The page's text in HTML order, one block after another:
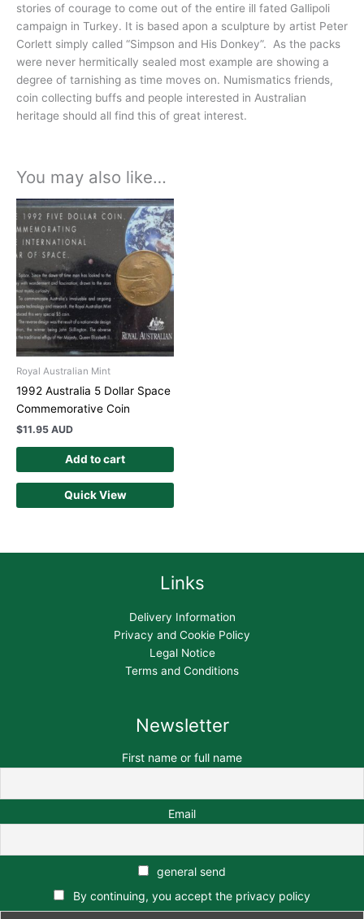
stories of courage to come out of the entire ill fated Gallipoli
campaign in Turkey. It is based apon a sculpture by artist Peter
Corlett simply called “Simpson and His Donkey”. As the packs
were never hermitically sealed most example are showing a
degree of tarnishing as time moves on. Numismatics friends,
coin collecting buffs and people interested in Australian
heritage should all find this of great interest.
You may also like…
Royal Australian Mint
1992 Australia 5 Dollar Space
Commemorative Coin
$11.95 AUD
Add to cart
Quick View
Links
Delivery Information
Privacy and Cookie Policy
Legal Notice
Terms and Conditions
Newsletter
First name or full name
Email
general send
By continuing, you accept the privacy policy